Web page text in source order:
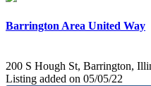
Barrington Area United Way
200 S Hough St, Barrington,
Listing added on 05/05/22